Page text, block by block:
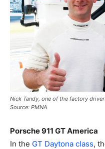
Nick Tandy, one of the factory
Source: PMNA
Porsche 911 GT America
In the GT Daytona class,